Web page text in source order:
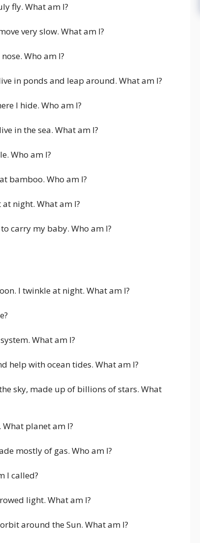
fly. What am I?
very slow. What am I?
Who am I?
in ponds and leap around. What am I?
I hide. Who am I?
in the sea. What am I?
Who am I?
bamboo. Who am I?
night. What am I?
carry my baby. Who am I?
I twinkle at night. What am I?
What am I?
help with ocean tides. What am I?
sky, made up of billions of stars. What
What planet am I?
mostly of gas. Who am I?
I called?
light. What am I?
around the Sun. What am I?